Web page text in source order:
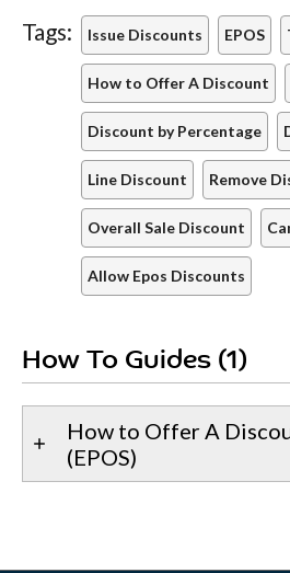
Tags: Issue Discounts EPOS
How to Offer A Discount
Discount by Percentage
Line Discount Remove
Overall Sale Discount
Allow Epos Discounts
How To Guides (1)
How to Offer A
(EPOS)